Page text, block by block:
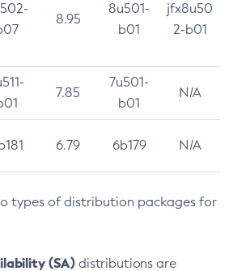
8.95
8u501-
b01
jfx8u50
2-b01
7.85
7u501-
b01
N/A
6.79 6b179 N/A
types of distribution packages for
(SA) distributions are